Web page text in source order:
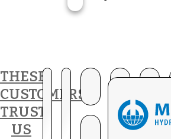
THESE
CUSTOMERS
TRUST
US